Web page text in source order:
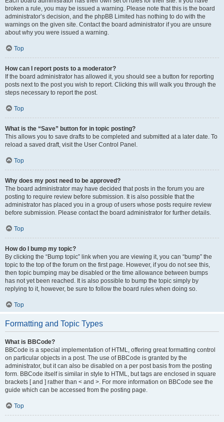
broken a rule, you may be issued a warning. Please note that this is the board
administrator’s decision, and the phpBB Limited has nothing to do with the
warnings on the given site. Contact the board administrator if you are unsure
about why you were issued a warning.
Top
How can I report posts to a moderator?
If the board administrator has allowed it, you should see a button for reporting
posts next to the post you wish to report. Clicking this will walk you through the
steps necessary to report the post.
Top
What is the “Save” button for in topic posting?
This allows you to save drafts to be completed and submitted at a later date. To
reload a saved draft, visit the User Control Panel.
Top
Why does my post need to be approved?
The board administrator may have decided that posts in the forum you are
posting to require review before submission. It is also possible that the
administrator has placed you in a group of users whose posts require review
before submission. Please contact the board administrator for further details.
Top
How do I bump my topic?
By clicking the “Bump topic” link when you are viewing it, you can “bump” the
topic to the top of the forum on the first page. However, if you do not see this,
then topic bumping may be disabled or the time allowance between bumps
has not yet been reached. It is also possible to bump the topic simply by
replying to it, however, be sure to follow the board rules when doing so.
Top
Formatting and Topic Types
What is BBCode?
BBCode is a special implementation of HTML, offering great formatting control
on particular objects in a post. The use of BBCode is granted by the
administrator, but it can also be disabled on a per post basis from the posting
form. BBCode itself is similar in style to HTML, but tags are enclosed in square
brackets [ and ] rather than < and >. For more information on BBCode see the
guide which can be accessed from the posting page.
Top